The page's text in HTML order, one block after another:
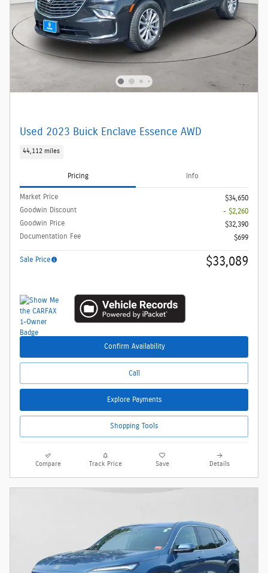
Used 2023 Buick Enclave Essence AWD
44,112 miles
Pricing Info
Market Price
$34,650
Goodwin Discount
- $2,260
Goodwin Price
$32,390
Documentation Fee
$699
Sale Price $33,089
Confirm Availability
Call
Explore Payments
Shopping Tools
Compare Track Price Save Details